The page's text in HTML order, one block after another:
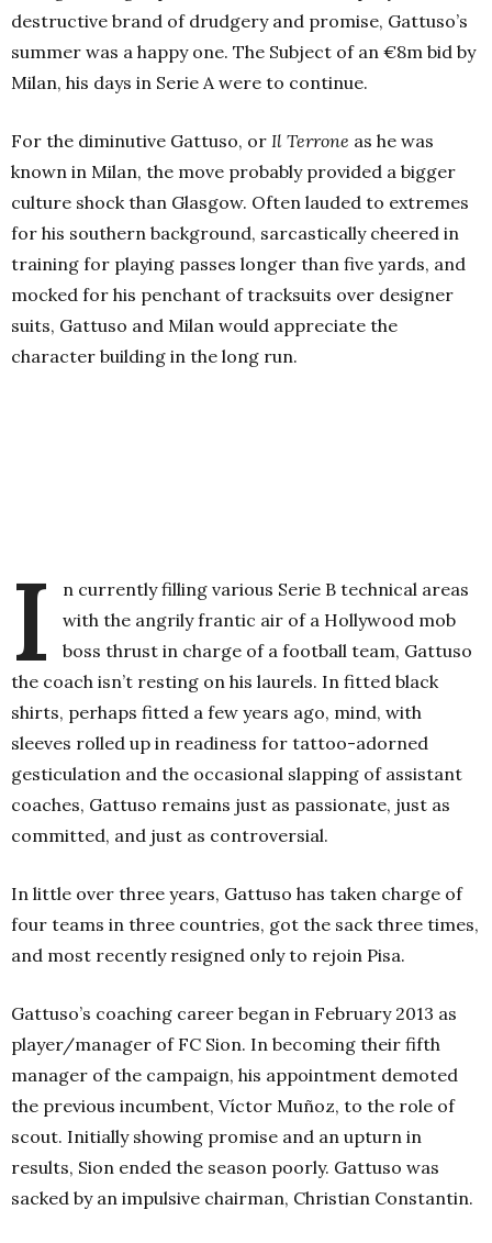
destructive brand of drudgery and promise, Gattuso’s
summer was a happy one. The Subject of an €8m bid by
Milan, his days in Serie A were to continue.
For the diminutive Gattuso, or Il Terrone as he was
known in Milan, the move probably provided a bigger
culture shock than Glasgow. Often lauded to extremes
for his southern background, sarcastically cheered in
training for playing passes longer than five yards, and
mocked for his penchant of tracksuits over designer
suits, Gattuso and Milan would appreciate the
character building in the long run.
I
n currently filling various Serie B technical areas
with the angrily frantic air of a Hollywood mob
boss thrust in charge of a football team, Gattuso
the coach isn’t resting on his laurels. In fitted black
shirts, perhaps fitted a few years ago, mind, with
sleeves rolled up in readiness for tattoo-adorned
gesticulation and the occasional slapping of assistant
coaches, Gattuso remains just as passionate, just as
committed, and just as controversial.
In little over three years, Gattuso has taken charge of
four teams in three countries, got the sack three times,
and most recently resigned only to rejoin Pisa.
Gattuso’s coaching career began in February 2013 as
player/manager of FC Sion. In becoming their fifth
manager of the campaign, his appointment demoted
the previous incumbent, Víctor Muñoz, to the role of
scout. Initially showing promise and an upturn in
results, Sion ended the season poorly. Gattuso was
sacked by an impulsive chairman, Christian Constantin.